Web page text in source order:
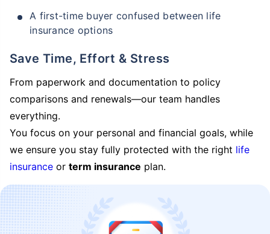
A first-time buyer confused between life
insurance options
Save Time, Effort & Stress
From paperwork and documentation to policy
comparisons and renewals—our team handles
everything.
You focus on your personal and financial goals, while
we ensure you stay fully protected with the right life
insurance or term insurance plan.